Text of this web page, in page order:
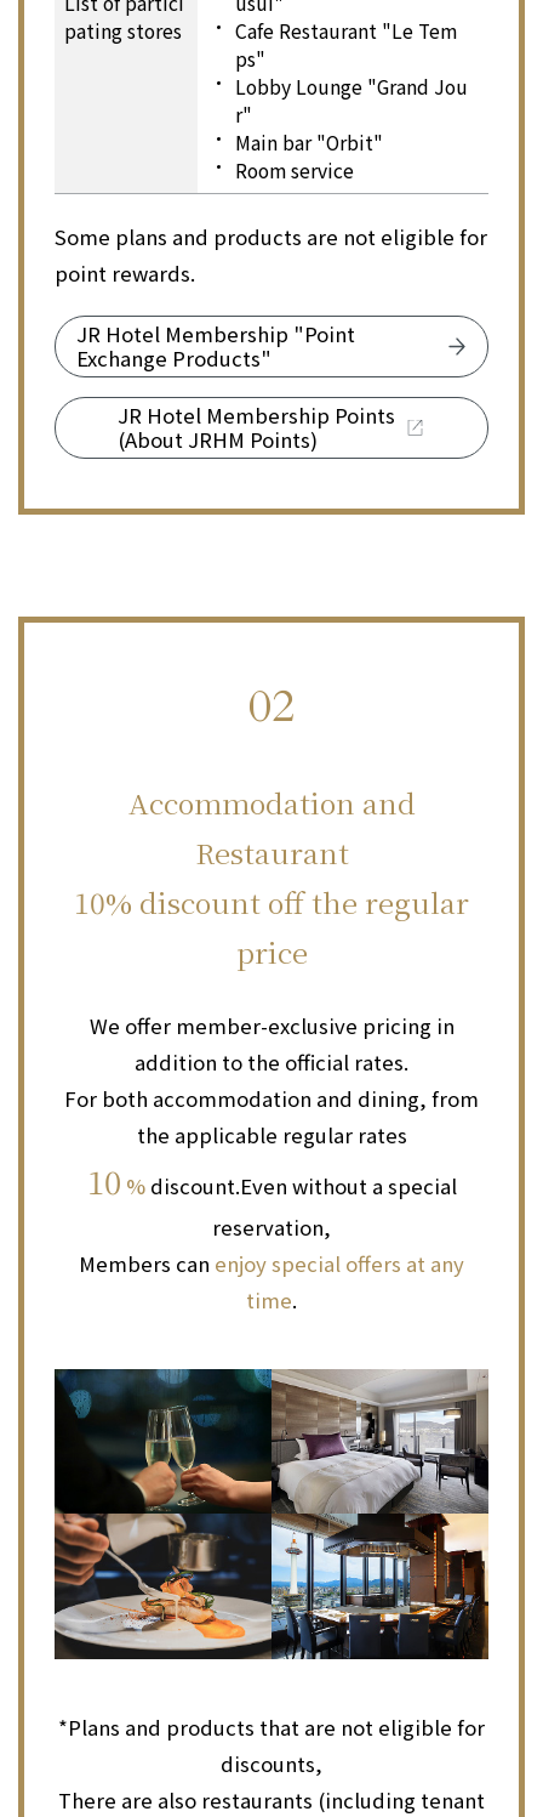
pating stores
Cafe Restaurant "Le Tem
ps"
Lobby Lounge "Grand Jou
r"
Main bar "Orbit"
Room service
Some plans and products are not eligible for
point rewards.
JR Hotel Membership "Point
Exchange Products"
JR Hotel Membership Points
(About JRHM Points)
02
Accommodation and
Restaurant
10% discount off the regular
price
We offer member-exclusive pricing in
addition to the official rates.
For both accommodation and dining, from
the applicable regular rates
10 %discount.Even without a special
reservation,
Members can enjoy special offers at any
time.
*Plans and products that are not eligible for
discounts,
There are also restaurants (including tenant